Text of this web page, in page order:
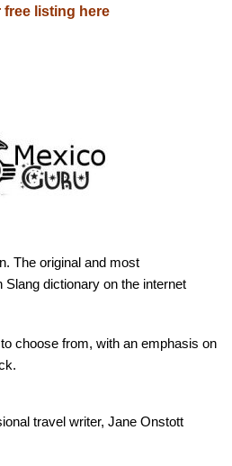
free listing here
The original and most
dictionary on the internet
choose from, with an emphasis on
travel writer, Jane Onstott